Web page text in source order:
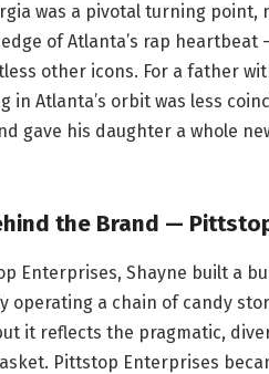
was a pivotal turning
of Atlanta’s rap
other icons. For a father
Atlanta’s orbit was less
gave his daughter a whole
the Brand —
Enterprises, Shayne built a
operating a chain of candy
it reflects the pragmatic,
Pittstop Enterprises